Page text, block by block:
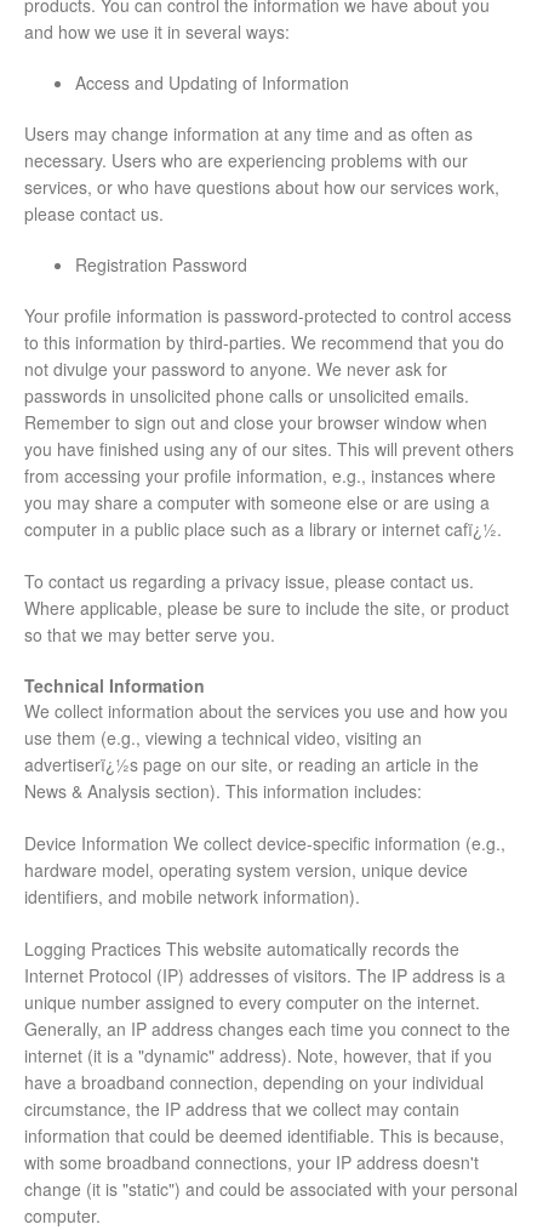
products. You can control the information we have about you
and how we use it in several ways:
Access and Updating of Information
Users may change information at any time and as often as
necessary. Users who are experiencing problems with our
services, or who have questions about how our services work,
please contact us.
Registration Password
Your profile information is password-protected to control access
to this information by third-parties. We recommend that you do
not divulge your password to anyone. We never ask for
passwords in unsolicited phone calls or unsolicited emails.
Remember to sign out and close your browser window when
you have finished using any of our sites. This will prevent others
from accessing your profile information, e.g., instances where
you may share a computer with someone else or are using a
computer in a public place such as a library or internet cafï¿½.
To contact us regarding a privacy issue, please contact us.
Where applicable, please be sure to include the site, or product
so that we may better serve you.
Technical Information
We collect information about the services you use and how you
use them (e.g., viewing a technical video, visiting an
advertiserï¿½s page on our site, or reading an article in the
News & Analysis section). This information includes:
Device Information We collect device-specific information (e.g.,
hardware model, operating system version, unique device
identifiers, and mobile network information).
Logging Practices This website automatically records the
Internet Protocol (IP) addresses of visitors. The IP address is a
unique number assigned to every computer on the internet.
Generally, an IP address changes each time you connect to the
internet (it is a "dynamic" address). Note, however, that if you
have a broadband connection, depending on your individual
circumstance, the IP address that we collect may contain
information that could be deemed identifiable. This is because,
with some broadband connections, your IP address doesn't
change (it is "static") and could be associated with your personal
computer.